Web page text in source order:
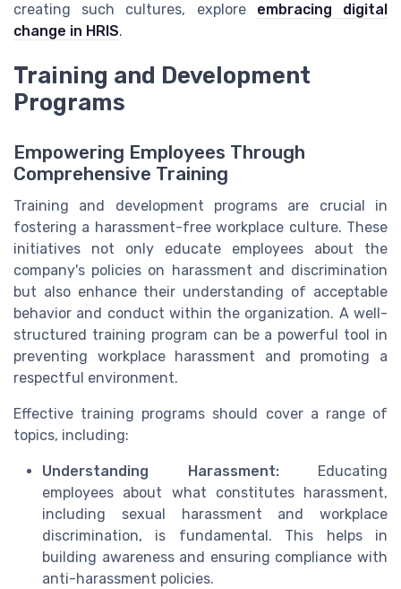
creating such cultures, explore embracing digital
change in HRIS.
Training and Development
Programs
Empowering Employees Through
Comprehensive Training
Training and development programs are crucial in
fostering a harassment-free workplace culture. These
initiatives not only educate employees about the
company's policies on harassment and discrimination
but also enhance their understanding of acceptable
behavior and conduct within the organization. A well-
structured training program can be a powerful tool in
preventing workplace harassment and promoting a
respectful environment.
Effective training programs should cover a range of
topics, including:
Understanding Harassment:Educating
employees about what constitutes harassment,
including sexual harassment and workplace
discrimination, is fundamental. This helps in
building awareness and ensuring compliance with
anti-harassment policies.